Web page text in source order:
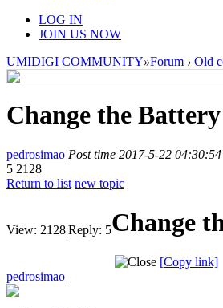
LOG IN
JOIN US NOW
UMIDIGI COMMUNITY»Forum › Old
Change the
pedrosimao Post time 2017-5-22 04:30:54
5 2128
Return to list new topic
View: 2128|Reply: 5Change
[Copy link]
pedrosimao